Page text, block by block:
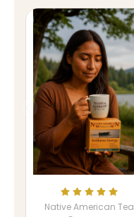
Native American Tea